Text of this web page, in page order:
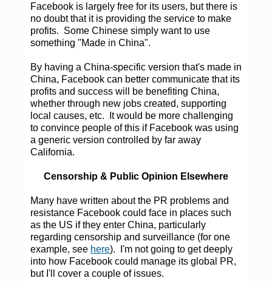
Facebook is largely free for its users, but there is
no doubt that it is providing the service to make
profits. Some Chinese simply want to use
something "Made in China".
By having a China-specific version that's made in
China, Facebook can better communicate that its
profits and success will be benefiting China,
whether through new jobs created, supporting
local causes, etc. It would be more challenging
to convince people of this if Facebook was using
a generic version controlled by far away
California.
Censorship & Public Opinion Elsewhere
Many have written about the PR problems and
resistance Facebook could face in places such
as the US if they enter China, particularly
regarding censorship and surveillance (for one
example, see here). I'm not going to get deeply
into how Facebook could manage its global PR,
but I'll cover a couple of issues.